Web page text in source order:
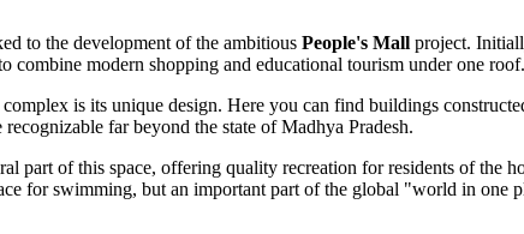
to the development of the ambitious People's Mall project.
combine modern shopping and educational tourism under one roof.
is its unique design. Here you can find buildings
far beyond the state of Madhya Pradesh.
part of this space, offering quality recreation for residents of the
for swimming, but an important part of the global "world in one